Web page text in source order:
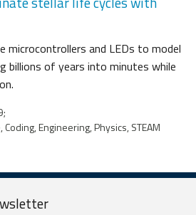
microcontrollers and LEDs to model
billions of years into minutes while
Engineering, Physics, STEAM